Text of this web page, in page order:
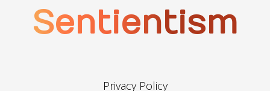
Sentientism
Privacy Policy